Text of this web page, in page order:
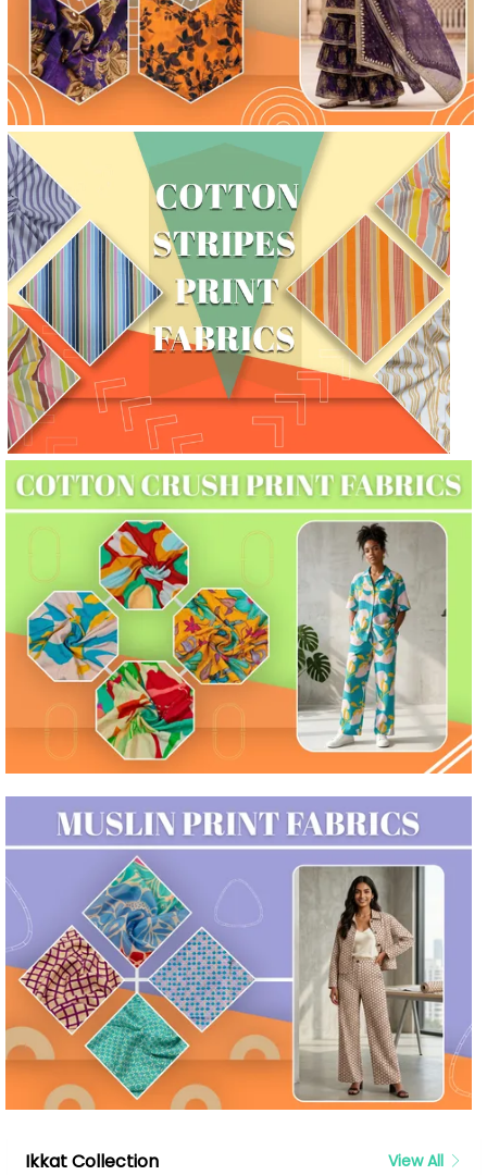
Ikkat Collection View All